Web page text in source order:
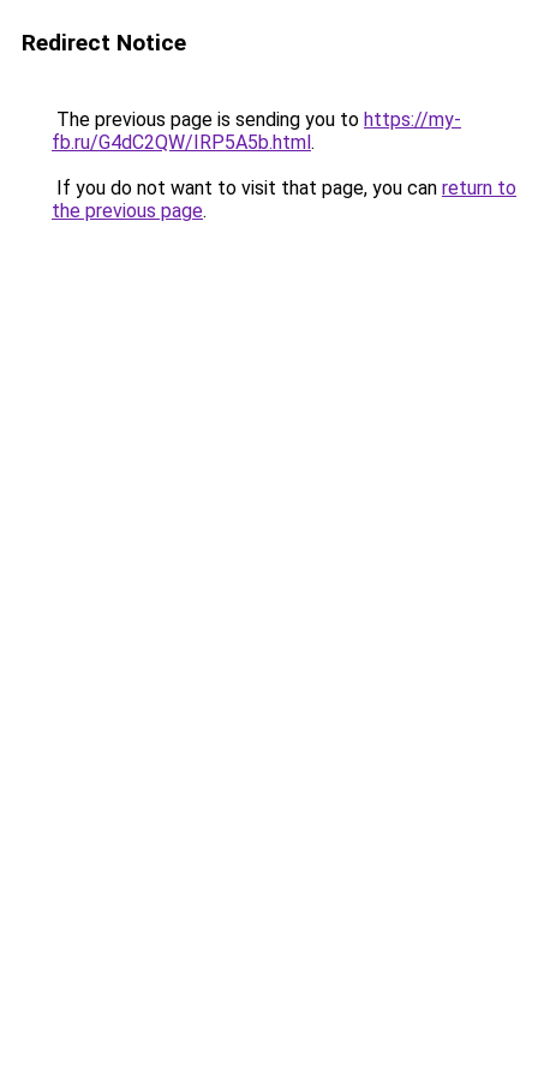
Redirect Notice
The previous page is sending you to https://my-
fb.ru/G4dC2QW/IRP5A5b.html.
If you do not want to visit that page, you can return to
the previous page.